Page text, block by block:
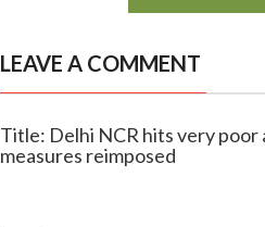
LEAVE A COMMENT
Title: Delhi NCR hits very
measures reimposed